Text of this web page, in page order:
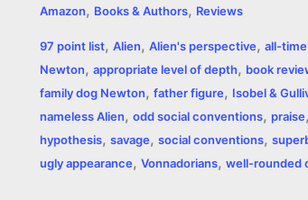
b
o
o
e
n
g
t
e
r
s
A
p
e
r
e
L
i
n
Amazon, Books & Authors, Reviews
97 point list, Alien, Alien's perspective, all-
Newton, appropriate level of depth, book
family dog Newton, father figure, Isobel &
nameless Alien, odd social conventions, praise,
hypothesis, savage, social conventions,
ugly appearance, Vonnadorians, well-rounded